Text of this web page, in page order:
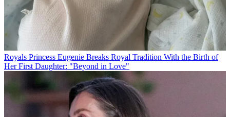
Royals Princess Eugenie Breaks Royal Tradition With the Birth of
Her First Daughter: "Beyond in Love"